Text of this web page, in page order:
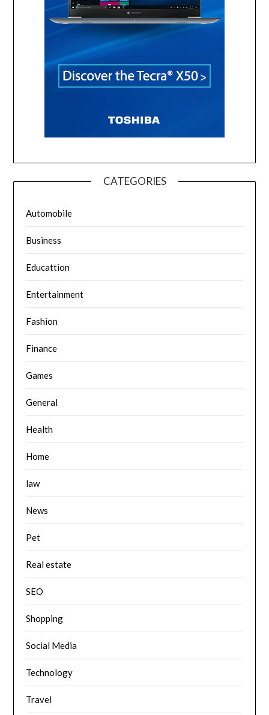
CATEGORIES
Automobile
Business
Educattion
Entertainment
Fashion
Finance
Games
General
Health
Home
law
News
Pet
Real estate
SEO
Shopping
Social Media
Technology
Travel